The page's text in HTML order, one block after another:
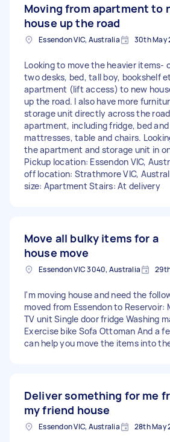
Moving from apartment to
house up the road
Essendon VIC, Australia 30th May
Looking to move the heavier items-
two desks, bed, tall boy, bookshelf
apartment (lift access) to new
up the road. I also have more
storage unit directly across the
apartment, including fridge, bed and
mattresses, table and chairs.
the apartment and storage unit in
Pickup location: Essendon VIC,
off location: Strathmore VIC,
size: Apartment Stairs: At delivery
Move all bulky items for a
house move
Essendon VIC 3040, Australia
I'm moving house and need the
moved from Essendon to Reservoir:
TV unit Single door fridge Washing
Exercise bike Sofa Ottoman And a
can help you move the items into
Deliver something for me
my friend house
Essendon VIC, Australia 28th May